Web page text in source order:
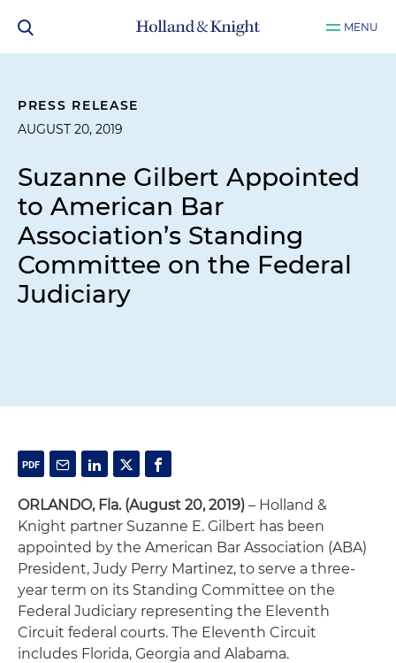
MENU
PRESS RELEASE
AUGUST 20, 2019
Suzanne Gilbert Appointed
to American Bar
Association’s Standing
Committee on the Federal
Judiciary
ORLANDO, Fla. (August 20, 2019) – Holland &
Knight partner Suzanne E. Gilbert has been
appointed by the American Bar Association (ABA)
President, Judy Perry Martinez, to serve a three-
year term on its Standing Committee on the
Federal Judiciary representing the Eleventh
Circuit federal courts. The Eleventh Circuit
includes Florida, Georgia and Alabama.